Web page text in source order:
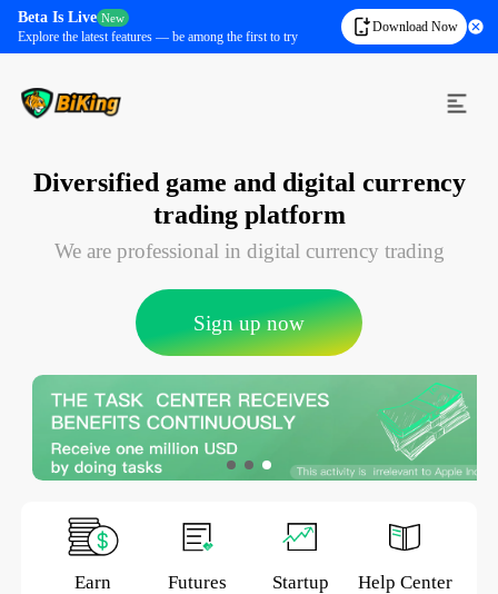
Beta Is Live New
Explore the latest features — be among the first to try
Download Now
Diversified game and digital currency
trading platform
We are professional in digital currency trading
Sign up now
Earn Futures Startup Help Center